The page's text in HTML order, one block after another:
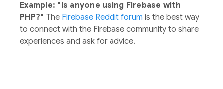
Example: "Is anyone using Firebase with
PHP?" The Firebase Reddit forum is the best way
to connect with the Firebase community to share
experiences and ask for advice.